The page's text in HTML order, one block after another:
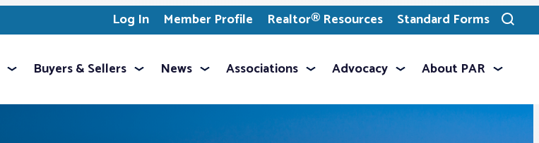
Log In Member Profile Realtor® Resources Standard Forms
Toggle
search
Buyers & Sellers News Associations Advocacy About PAR